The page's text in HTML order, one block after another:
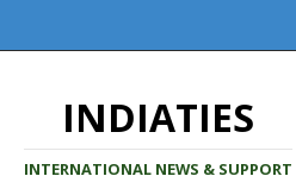
INDIATIES
INTERNATIONAL NEWS & SUPPORT